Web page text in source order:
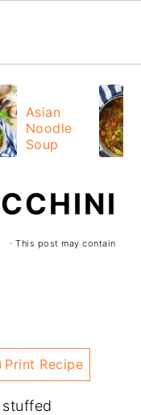
Asian
Noodle
Soup
· This post may contain
Print Recipe